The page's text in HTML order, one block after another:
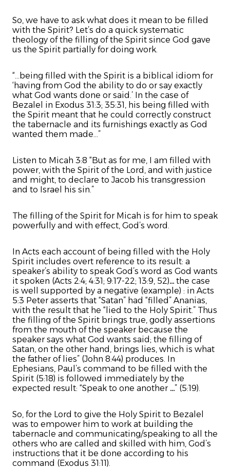
So, we have to ask what does it mean to be filled
with the Spirit? Let’s do a quick systematic
theology of the filling of the Spirit since God gave
us the Spirit partially for doing work.
“...being filled with the Spirit is a biblical idiom for
‘having from God the ability to do or say exactly
what God wants done or said.’ In the case of
Bezalel in Exodus 31:3; 35:31, his being filled with
the Spirit meant that he could correctly construct
the tabernacle and its furnishings exactly as God
wanted them made...”
Listen to Micah 3:8 “But as for me, I am filled with
power, with the Spirit of the Lord, and with justice
and might, to declare to Jacob his transgression
and to Israel his sin.”
The filling of the Spirit for Micah is for him to speak
powerfully and with effect, God’s word.
In Acts each account of being filled with the Holy
Spirit includes overt reference to its result: a
speaker’s ability to speak God’s word as God wants
it spoken (Acts 2:4; 4:31; 9:17-22; 13:9, 52)… the case
is well supported by a negative (example) : in Acts
5:3 Peter asserts that “Satan” had “filled” Ananias,
with the result that he “lied to the Holy Spirit.” Thus
the filling of the Spirit brings true, godly assertions
from the mouth of the speaker because the
speaker says what God wants said; the filling of
Satan, on the other hand, brings lies, which is what
the father of lies” (John 8:44) produces. In
Ephesians, Paul’s command to be filled with the
Spirit (5:18) is followed immediately by the
expected result: “Speak to one another …” (5:19).
So, for the Lord to give the Holy Spirit to Bezalel
was to empower him to work at building the
tabernacle and communicating/speaking to all the
others who are called and skilled with him, God’s
instructions that it be done according to his
command (Exodus 31:11).